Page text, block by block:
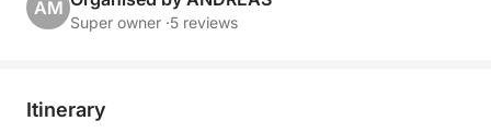
boat glides toward Coral Bay, a beloved stretch of
AM
Super owner ·5 reviews
Itinerary